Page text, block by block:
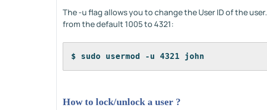
The -u flag allows you to change the User ID of the
from the default 1005 to 4321:
$ sudo usermod -u 4321 john
How to lock/unlock a user ?